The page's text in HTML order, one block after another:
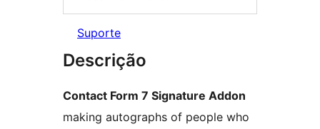
Suporte
Descrição
Contact Form 7 Signature Addon
making autographs of people who